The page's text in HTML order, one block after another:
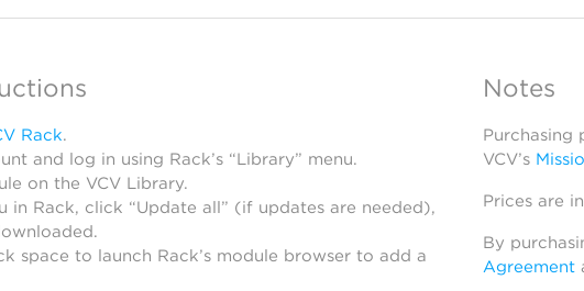
Rack.
and log in using Rack’s “Library” menu.
on the VCV Library.
in Rack, click “Update all” (if updates are needed),
space to launch Rack’s module browser to add a
Notes
Purchasing
VCV’s
Prices are
By
Agreement